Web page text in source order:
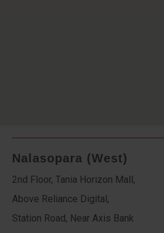
Nalasopara (West)
2nd Floor, Tania Horizon Mall,
Above Reliance Digital,
Station Road, Near Axis Bank